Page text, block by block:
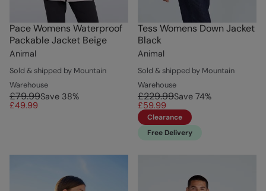
Pace Womens Waterproof
Packable Jacket Beige
Animal
Sold & shipped by Mountain
Warehouse
£79.99Save 38%
£49.99
Tess Womens Down Jacket
Black
Animal
Sold & shipped by Mountain
Warehouse
£229.99Save 74%
£59.99
Clearance
Free Delivery